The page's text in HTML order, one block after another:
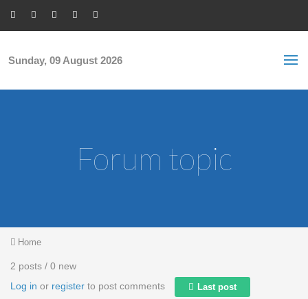
Sunday, 09 August 2026
Forum topic
You are here
Home
2 posts / 0 new
Log in or register to post comments Last post